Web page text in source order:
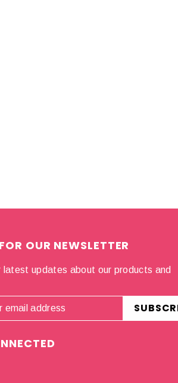
OUR NEWSLETTER
latest updates about our products and